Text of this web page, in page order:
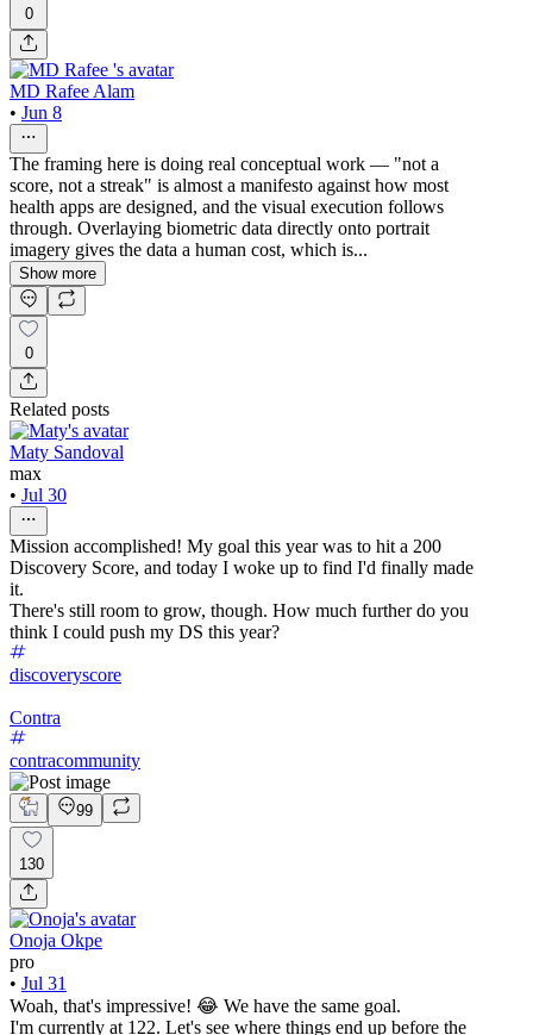
0
MD Rafee Alam
• Jun 8
The framing here is doing real conceptual work — "not a
score, not a streak" is almost a manifesto against how most
health apps are designed, and the visual execution follows
through. Overlaying biometric data directly onto portrait
imagery gives the data a human cost, which is...
Show more
0
Related posts
Maty Sandoval
max
• Jul 30
Mission accomplished! My goal this year was to hit a 200
Discovery Score, and today I woke up to find I'd finally made
it.
There's still room to grow, though. How much further do you
think I could push my DS this year?
discoveryscore
Contra
contracommunity
99
130
Onoja Okpe
pro
• Jul 31
Woah, that's impressive! 😂 We have the same goal.
I'm currently at 122. Let's see where things end up before the